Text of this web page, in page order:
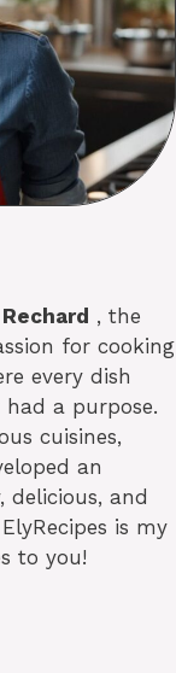
Rechard , the
for cooking
every dish
a purpose.
cuisines,
an
delicious, and
is my
to you!